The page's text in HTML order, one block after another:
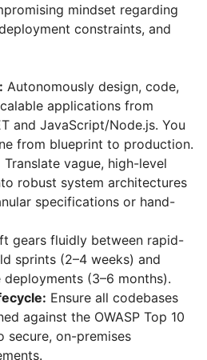
mindset regarding
constraints, and
Autonomously design, code,
applications from
and JavaScript/Node.js. You
from blueprint to production.
Translate vague, high-level
robust system architectures
specifications or hand-
gears fluidly between rapid-
sprints (2–4 weeks) and
(3–6 months).
Ensure all codebases
against the OWASP Top 10
secure, on-premises